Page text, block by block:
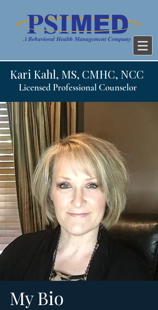
Kari Kahl, MS, CMHC, NCC
Licensed Professional Counselor
My Bio